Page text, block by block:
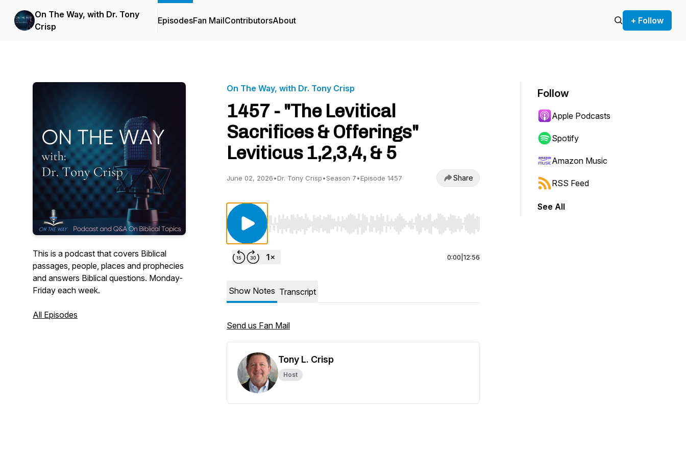
On The Way, with Dr. Tony
Crisp
EpisodesFan MailContributorsAbout + Follow
This is a podcast that covers Biblical
passages, people, places and prophecies
and answers Biblical questions. Monday-
Friday each week.
All Episodes
On The Way, with Dr. Tony Crisp
1457 - "The Levitical
Sacrifices & Offerings"
Leviticus 1,2,3,4, & 5
June 02, 2026•Dr. Tony Crisp•Season 7•Episode 1457 Share
Use Left/Right to seek, Home/End to jump to start or end. Hold shift to jump forward or backward.
0:00 12:56
Show Notes Transcript
Send us Fan Mail
Tony L. Crisp
Host
Follow
Apple Podcasts
Spotify
Amazon Music
RSS Feed
See All